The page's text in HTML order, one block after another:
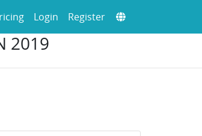
Login Register
2019